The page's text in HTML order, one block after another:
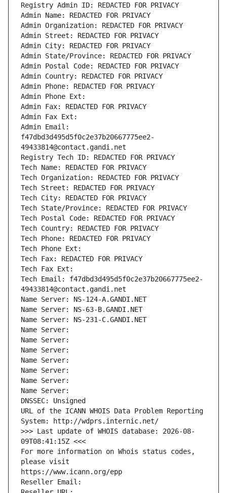
Registry Admin ID: REDACTED FOR PRIVACY
Admin Name: REDACTED FOR PRIVACY
Admin Organization: REDACTED FOR PRIVACY
Admin Street: REDACTED FOR PRIVACY
Admin City: REDACTED FOR PRIVACY
Admin State/Province: REDACTED FOR PRIVACY
Admin Postal Code: REDACTED FOR PRIVACY
Admin Country: REDACTED FOR PRIVACY
Admin Phone: REDACTED FOR PRIVACY
Admin Phone Ext:
Admin Fax: REDACTED FOR PRIVACY
Admin Fax Ext:
Admin Email:
f47dbd3d495d5f0c2e37b20667775ee2-
49433814@contact.gandi.net
Registry Tech ID: REDACTED FOR PRIVACY
Tech Name: REDACTED FOR PRIVACY
Tech Organization: REDACTED FOR PRIVACY
Tech Street: REDACTED FOR PRIVACY
Tech City: REDACTED FOR PRIVACY
Tech State/Province: REDACTED FOR PRIVACY
Tech Postal Code: REDACTED FOR PRIVACY
Tech Country: REDACTED FOR PRIVACY
Tech Phone: REDACTED FOR PRIVACY
Tech Phone Ext:
Tech Fax: REDACTED FOR PRIVACY
Tech Fax Ext:
Tech Email: f47dbd3d495d5f0c2e37b20667775ee2-
49433814@contact.gandi.net
Name Server: NS-124-A.GANDI.NET
Name Server: NS-63-B.GANDI.NET
Name Server: NS-231-C.GANDI.NET
Name Server:
Name Server:
Name Server:
Name Server:
Name Server:
Name Server:
Name Server:
DNSSEC: Unsigned
URL of the ICANN WHOIS Data Problem Reporting
System: http://wdprs.internic.net/
>>> Last update of WHOIS database: 2026-08-
09T08:41:15Z <<<
For more information on Whois status codes,
please visit
https://www.icann.org/epp
Reseller Email: